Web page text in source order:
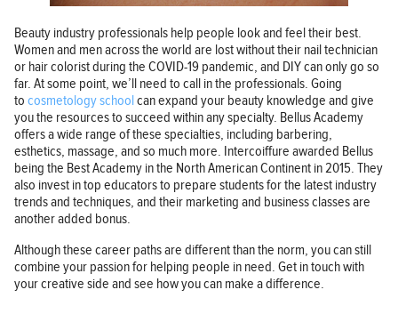
Beauty industry professionals help people look and feel their best.
Women and men across the world are lost without their nail technician
or hair colorist during the COVID-19 pandemic, and DIY can only go so
far. At some point, we’ll need to call in the professionals. Going
to cosmetology schoolcan expand your beauty knowledge and give
you the resources to succeed within any specialty. Bellus Academy
offers a wide range of these specialties, including barbering,
esthetics, massage, and so much more. Intercoiffure awarded Bellus
being the Best Academy in the North American Continent in 2015. They
also invest in top educators to prepare students for the latest industry
trends and techniques, and their marketing and business classes are
another added bonus.
Although these career paths are different than the norm, you can still
combine your passion for helping people in need. Get in touch with
your creative side and see how you can make a difference.